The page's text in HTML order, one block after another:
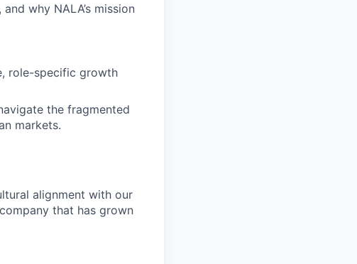
why NALA’s mission
role-specific growth
the fragmented
markets.
alignment with our
that has grown